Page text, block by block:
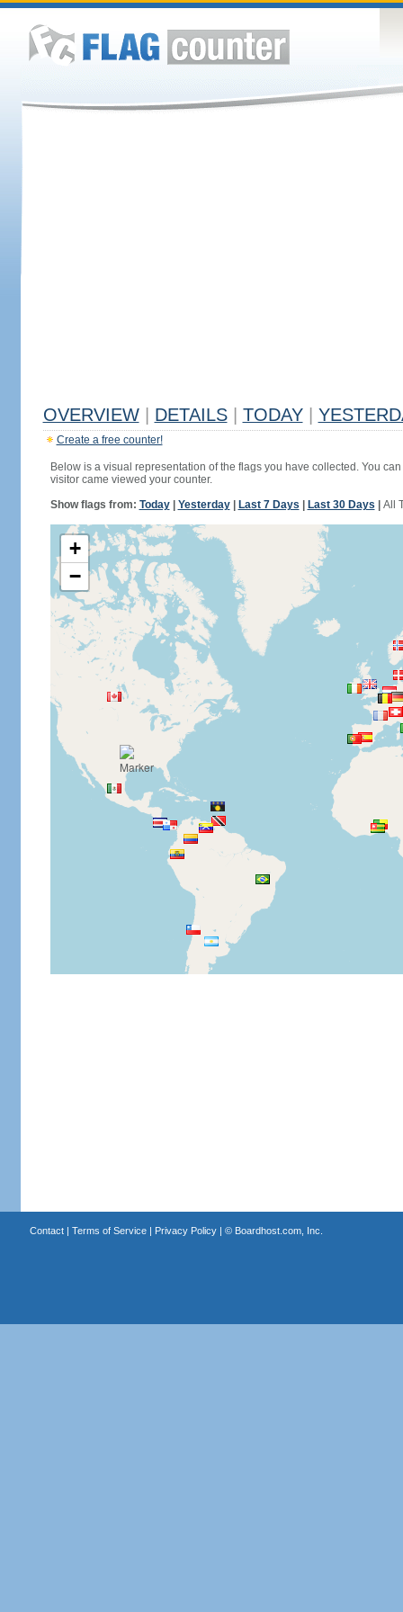
OVERVIEW DETAILS TODAY
Create a free counter!
Below is a visual representation of the flags you have collected. You
visitor came viewed your counter.
Show flags from: Today| Yesterday| Last 7 Days Last 30 Days All
+
−
Contact| Terms of Service| Privacy Policy| © Boardhost.com, Inc.